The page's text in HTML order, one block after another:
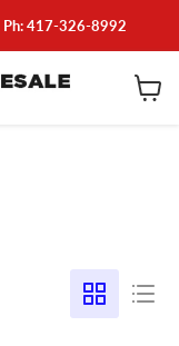
Ph: 417-326-8992